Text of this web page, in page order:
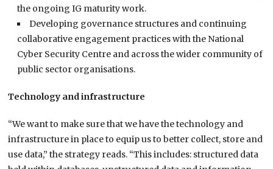
the ongoing IG maturity work.
Developing governance structures and continuing
collaborative engagement practices with the National
Cyber Security Centre and across the wider community of
public sector organisations.
Technology and infrastructure
“We want to make sure that we have the technology and
infrastructure in place to equip us to better collect, store and
use data,” the strategy reads. “This includes: structured data